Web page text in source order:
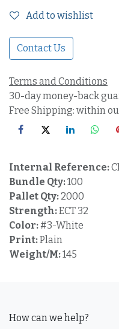
Add to wishlist
Contact Us
Terms and Conditions
30-day money-back
Free Shipping: within
Internal Reference:
Bundle Qty:100
Pallet Qty: 2000
Strength:ECT 32
Color:#3-White
Print:Plain
Weight/M:145
How can we help?